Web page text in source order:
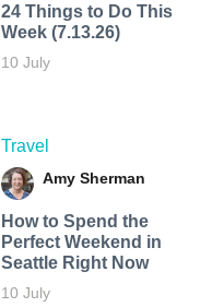
24 Things to Do This
Week (7.13.26)
10 July
Travel
Amy Sherman
How to Spend the
Perfect Weekend in
Seattle Right Now
10 July